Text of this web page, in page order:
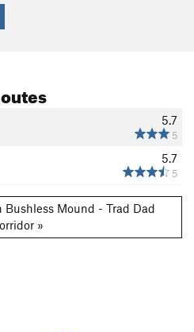
5.7
5
5.7
5
Mound - Trad Dad
»